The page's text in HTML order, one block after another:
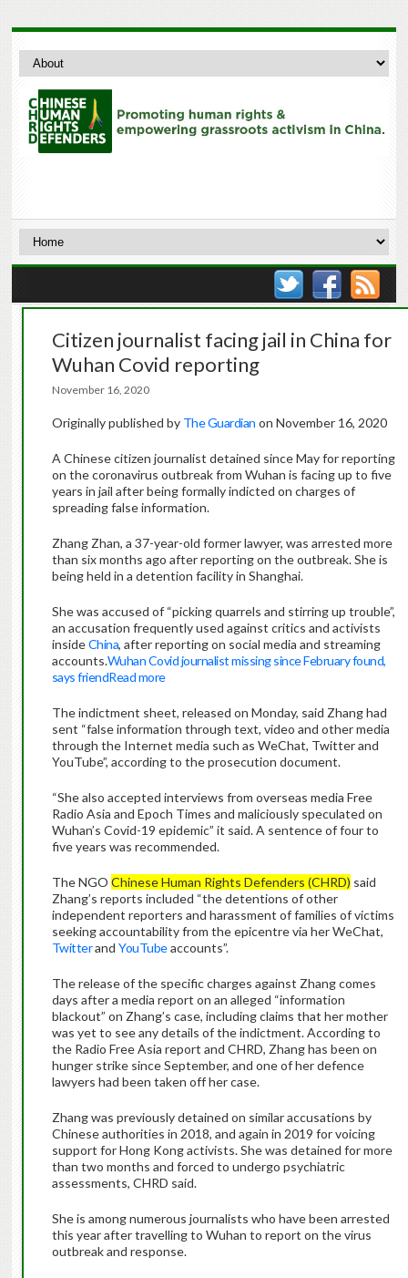
Citizen journalist facing jail in China for
Wuhan Covid reporting
November 16, 2020
Originally published by The Guardian on November 16, 2020
A Chinese citizen journalist detained since May for reporting
on the coronavirus outbreak from Wuhan is facing up to five
years in jail after being formally indicted on charges of
spreading false information.
Zhang Zhan, a 37-year-old former lawyer, was arrested more
than six months ago after reporting on the outbreak. She is
being held in a detention facility in Shanghai.
She was accused of “picking quarrels and stirring up trouble”,
an accusation frequently used against critics and activists
insideChina, after reporting on social media and streaming
accounts.Wuhan Covid journalist missing since February found,
says friendRead more
The indictment sheet, released on Monday, said Zhang had
sent “false information through text, video and other media
through the Internet media such as WeChat, Twitter and
YouTube”, according to the prosecution document.
“She also accepted interviews from overseas media Free
Radio Asia and Epoch Times and maliciously speculated on
Wuhan’s Covid-19 epidemic” it said. A sentence of four to
five years was recommended.
The NGO Chinese Human Rights Defenders (CHRD) said
Zhang’s reports included “the detentions of other
independent reporters and harassment of families of victims
seeking accountability from the epicentre via her WeChat,
TwitterandYouTubeaccounts”.
The release of the specific charges against Zhang comes
days after a media report on an alleged “information
blackout” on Zhang’s case, including claims that her mother
was yet to see any details of the indictment. According to
the Radio Free Asia report and CHRD, Zhang has been on
hunger strike since September, and one of her defence
lawyers had been taken off her case.
Zhang was previously detained on similar accusations by
Chinese authorities in 2018, and again in 2019 for voicing
support for Hong Kong activists. She was detained for more
than two months and forced to undergo psychiatric
assessments, CHRD said.
She is among numerous journalists who have been arrested
this year after travelling to Wuhan to report on the virus
outbreak and response.